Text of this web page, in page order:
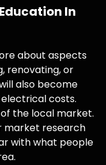
In
about aspects
renovating, or
also become
costs.
the local market.
market research
with what people